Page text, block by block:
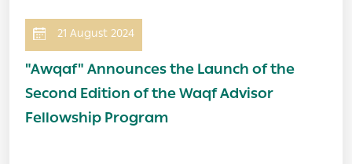
21 August 2024
"Awqaf" Announces the Launch of the
Second Edition of the Waqf Advisor
Fellowship Program